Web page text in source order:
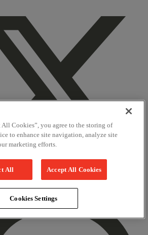
Cookies”, you agree to the storing of
to enhance site navigation, analyze site
marketing efforts.
All Accept All Cookies
Cookies Settings